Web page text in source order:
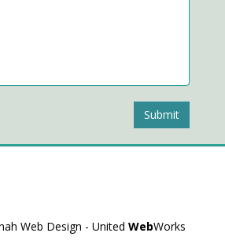
Submit
Web Design - UnitedWebWorks